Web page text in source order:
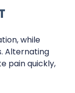
while
Alternating
pain quickly,